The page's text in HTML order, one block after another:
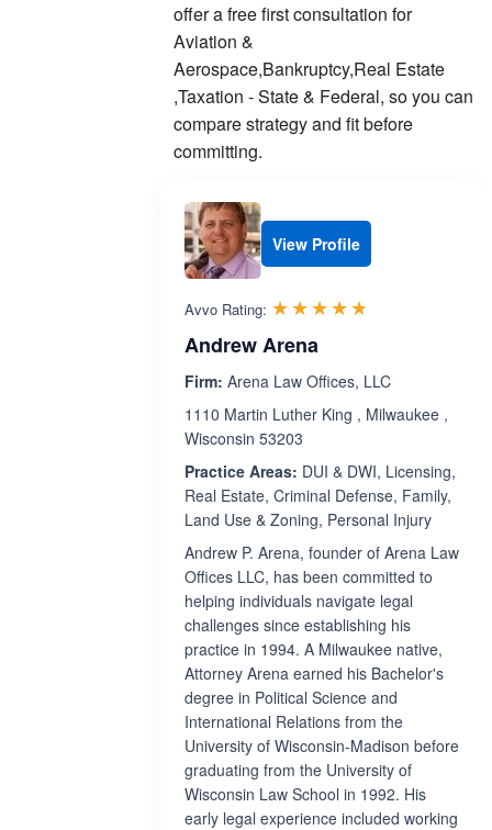
offer a free first consultation for
Aviation &
Aerospace,Bankruptcy,Real Estate
,Taxation - State & Federal, so you can
compare strategy and fit before
committing.
View Profile
Avvo Rating: ☆☆☆☆☆
★★★★★
Andrew Arena
Firm: Arena Law Offices, LLC
1110 Martin Luther King , Milwaukee ,
Wisconsin 53203
Practice Areas: DUI & DWI, Licensing,
Real Estate, Criminal Defense, Family,
Land Use & Zoning, Personal Injury
Andrew P. Arena, founder of Arena Law
Offices LLC, has been committed to
helping individuals navigate legal
challenges since establishing his
practice in 1994. A Milwaukee native,
Attorney Arena earned his Bachelor's
degree in Political Science and
International Relations from the
University of Wisconsin-Madison before
graduating from the University of
Wisconsin Law School in 1992. His
early legal experience included working